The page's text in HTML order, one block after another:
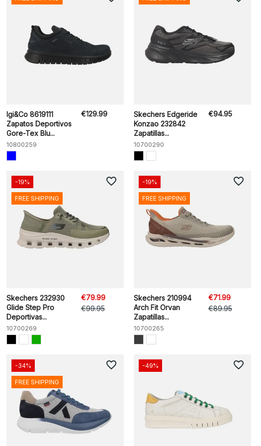
Igi&Co 8619111
Zapatos Deportivos
Gore-Tex Blu...
10800259
€129.99
Skechers Edgeride
Konzao 232842
Zapatillas...
10700290
€94.95
Skechers 232930
Glide Step Pro
Deportivas...
10700269
€79.99
€99.95
-19%
FREE SHIPPING
favorite_border
Skechers 210994
Arch Fit Orvan
Zapatillas...
10700265
€71.99
€89.95
-19%
FREE SHIPPING
favorite_border
-34%
FREE SHIPPING
favorite_border -49% favorite_border